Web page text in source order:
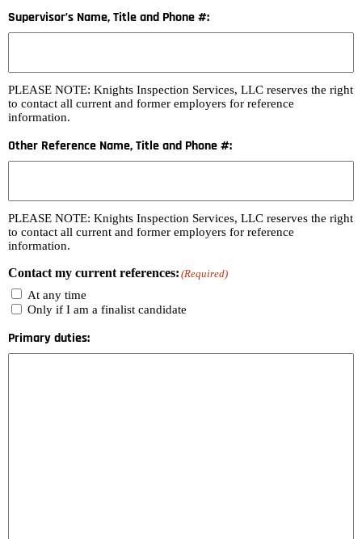
Supervisor’s Name, Title and Phone #:
PLEASE NOTE: Knights Inspection Services, LLC reserves the right
to contact all current and former employers for reference
information.
Other Reference Name, Title and Phone #:
PLEASE NOTE: Knights Inspection Services, LLC reserves the right
to contact all current and former employers for reference
information.
Contact my current references: (Required)
At any time
Only if I am a finalist candidate
Primary duties: